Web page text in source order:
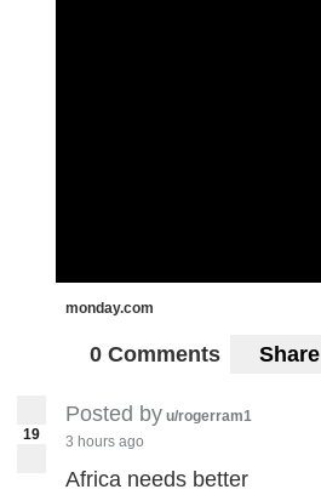
monday.com
0 Comments Share
19
Posted by u/rogerram1
3 hours ago
Africa needs better